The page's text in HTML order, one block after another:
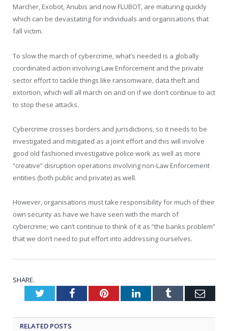
Marcher, Exobot, Anubis and now FLUBOT, are maturing quickly
which can be devastating for individuals and organisations that
fall victim.
To slow the march of cybercrime, what’s needed is a globally
coordinated action involving Law Enforcement and the private
sector effort to tackle things like ransomware, data theft and
extortion, which will all march on and on if we don’t continue to act
to stop these attacks.
Cybercrime crosses borders and jurisdictions, so it needs to be
investigated and mitigated as a joint effort and this will involve
good old fashioned investigative police work as well as more
“creative” disruption operations involving non-Law Enforcement
entities (both public and private) as well.
However, organisations must take responsibility for much of their
own security as have we have seen with the march of
cybercrime; we can’t continue to think of it as “the banks problem”
that we don’t need to put effort into addressing ourselves.
SHARE.
TwitterFacebookPinterestLinkedInTumblr
RELATED POSTS